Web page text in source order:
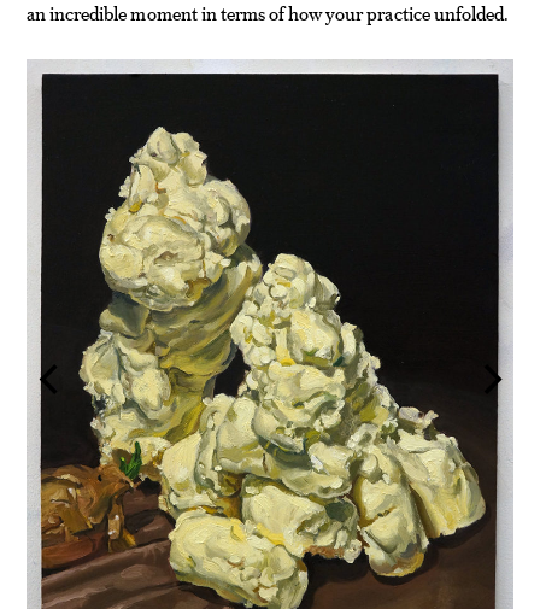
an incredible moment in terms of how your practice unfolded.